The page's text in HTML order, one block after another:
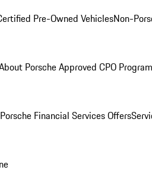
Pre-Owned VehiclesNon-
Porsche Approved CPO Program
Porsche Financial Services Offers